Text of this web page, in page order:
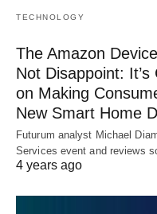
TECHNOLOGY
The Amazon
Not Disappoint: It’s
on Making
New Smart Home
Futurum analyst Michael
Services event and reviews
4 years ago